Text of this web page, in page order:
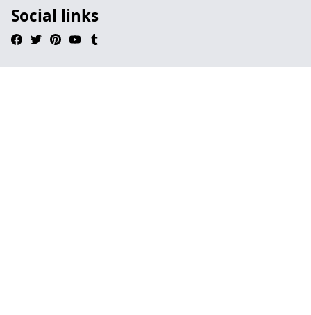
Social links